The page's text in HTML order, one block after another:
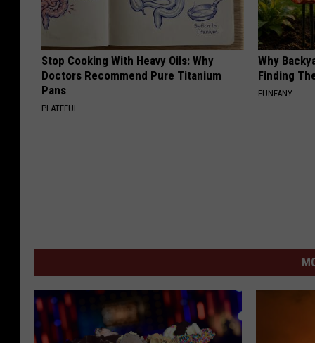
Stop Cooking With Heavy Oils: Why
Doctors Recommend Pure Titanium
Pans
PLATEFUL
Why
Finding
FUNFANY